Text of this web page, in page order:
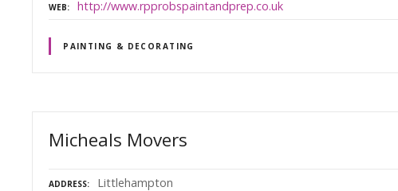
WEB http://www.rpprobspaintandprep.co.uk
PAINTING & DECORATING
Micheals Movers
ADDRESS Littlehampton